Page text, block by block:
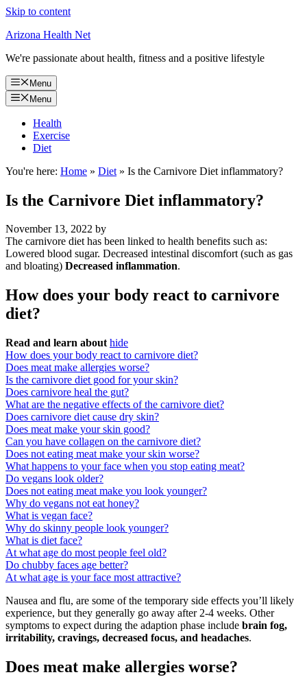
Skip to content
Arizona Health Net
We're passionate about health, fitness and a positive lifestyle
Menu
Menu
Health
Exercise
Diet
You're here: Home » Diet » Is the Carnivore Diet inflammatory?
Is the Carnivore Diet inflammatory?
November 13, 2022 by
The carnivore diet has been linked to health benefits such as:
Lowered blood sugar. Decreased intestinal discomfort (such as gas
and bloating) Decreased inflammation.
How does your body react to carnivore
diet?
Read and learn about hide
How does your body react to carnivore diet?
Does meat make allergies worse?
Is the carnivore diet good for your skin?
Does carnivore heal the gut?
What are the negative effects of the carnivore diet?
Does carnivore diet cause dry skin?
Does meat make your skin good?
Can you have collagen on the carnivore diet?
Does not eating meat make your skin worse?
What happens to your face when you stop eating meat?
Do vegans look older?
Does not eating meat make you look younger?
Why do vegans not eat honey?
What is vegan face?
Why do skinny people look younger?
What is diet face?
At what age do most people feel old?
Do chubby faces age better?
At what age is your face most attractive?
Nausea and flu, are some of the temporary side effects you’ll likely
experience, but they generally go away after 2-4 weeks. Other
symptoms to expect during the adaption phase include brain fog,
irritability, cravings, decreased focus, and headaches.
Does meat make allergies worse?